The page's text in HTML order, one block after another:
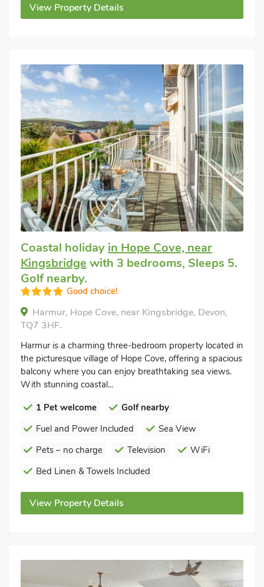
View Property Details
Coastal holiday in Hope Cove, near
Kingsbridge with 3 bedrooms, Sleeps 5.
Golf nearby.
Good choice!
Harmur, Hope Cove, near Kingsbridge, Devon,
TQ7 3HF.
Harmur is a charming three-bedroom property located in
the picturesque village of Hope Cove, offering a spacious
balcony where you can enjoy breathtaking sea views.
With stunning coastal...
1 Pet welcome
Golf nearby
Fuel and Power Included
Sea View
Pets – no charge
Television
WiFi
Bed Linen & Towels Included
View Property Details